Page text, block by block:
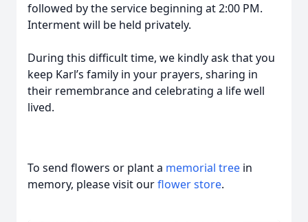
followed by the service beginning at 2:00 PM.
Interment will be held privately.
During this difficult time, we kindly ask that you
keep Karl’s family in your prayers, sharing in
their remembrance and celebrating a life well
lived.
To send flowers or plant a memorial tree in
memory, please visit ourflower store.